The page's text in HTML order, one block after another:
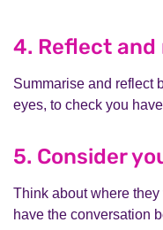
4. Reflect and
Summarise and reflect
eyes, to check you
5. Consider
Think about where
have the conversation